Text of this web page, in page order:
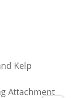
Kelp
Attachment